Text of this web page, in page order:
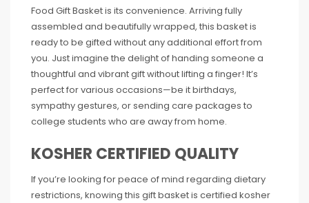
Food Gift Basket is its convenience. Arriving fully
assembled and beautifully wrapped, this basket is
ready to be gifted without any additional effort from
you. Just imagine the delight of handing someone a
thoughtful and vibrant gift without lifting a finger! It’s
perfect for various occasions—be it birthdays,
sympathy gestures, or sending care packages to
college students who are away from home.
KOSHER CERTIFIED QUALITY
If you’re looking for peace of mind regarding dietary
restrictions, knowing this gift basket is certified kosher